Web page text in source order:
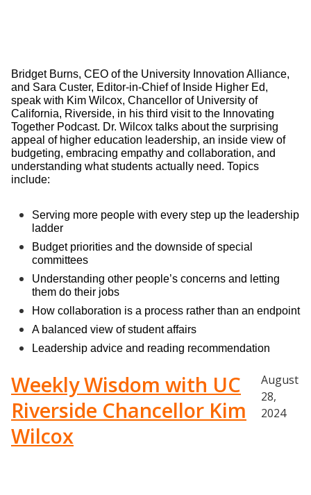
Bridget Burns, CEO of the University Innovation Alliance,
and Sara Custer, Editor-in-Chief of Inside Higher Ed,
speak with Kim Wilcox, Chancellor of University of
California, Riverside, in his third visit to the Innovating
Together Podcast. Dr. Wilcox talks about the surprising
appeal of higher education leadership, an inside view of
budgeting, embracing empathy and collaboration, and
understanding what students actually need. Topics
include:
Serving more people with every step up the leadership
ladder
Budget priorities and the downside of special
committees
Understanding other people’s concerns and letting
them do their jobs
How collaboration is a process rather than an endpoint
A balanced view of student affairs
Leadership advice and reading recommendation
Weekly Wisdom with UC
Riverside Chancellor Kim
Wilcox
August
28,
2024